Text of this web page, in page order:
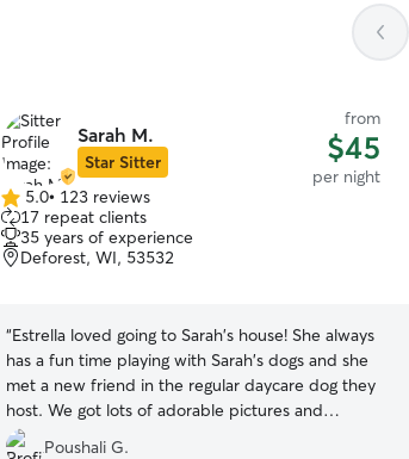
Sarah M.
Star Sitter
from
$45
per night
5.0
out
of
5
5.0• 123 reviews
17 repeat clients
35 years of experience
Deforest, WI, 53532
“Estrella loved going to Sarah's house! She always
has a fun time playing with Sarah's dogs and she
met a new friend in the regular daycare dog they
host. We got lots of adorable pictures and
videos and Estrella came home tired and happy!
Poushali G.